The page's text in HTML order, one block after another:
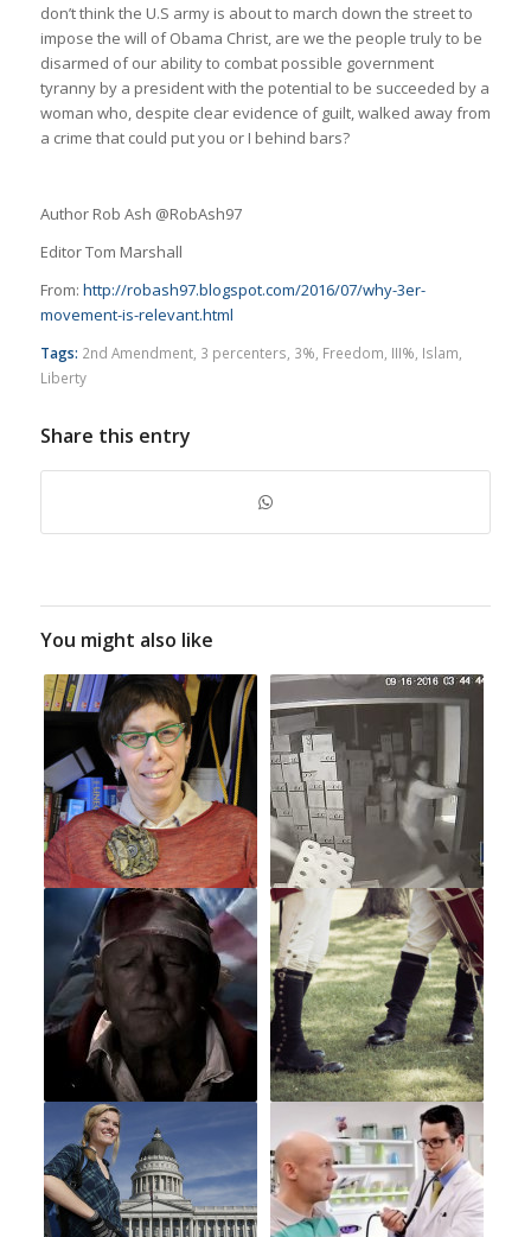
don’t think the U.S army is about to march down the street to
impose the will of Obama Christ, are we the people truly to be
disarmed of our ability to combat possible government
tyranny by a president with the potential to be succeeded by a
woman who, despite clear evidence of guilt, walked away from
a crime that could put you or I behind bars?
Author Rob Ash @RobAsh97
Editor Tom Marshall
From: http://robash97.blogspot.com/2016/07/why-3er-
movement-is-relevant.html
Tags: 2nd Amendment, 3 percenters, 3%, Freedom, III%, Islam,
Liberty
Share this entry
You might also like